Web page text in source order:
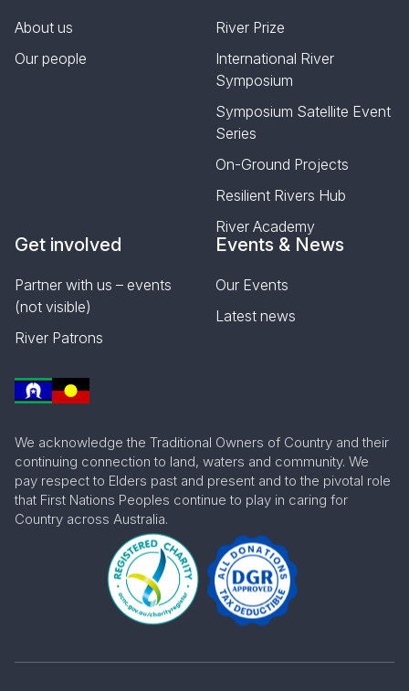
About us
Our people
River Prize
International River
Symposium
Symposium Satellite Event
Series
On-Ground Projects
Resilient Rivers Hub
River Academy
Get involved
Partner with us – events
(not visible)
River Patrons
Events & News
Our Events
Latest news
We acknowledge the Traditional Owners of Country and their
continuing connection to land, waters and community. We
pay respect to Elders past and present and to the pivotal role
that First Nations Peoples continue to play in caring for
Country across Australia.